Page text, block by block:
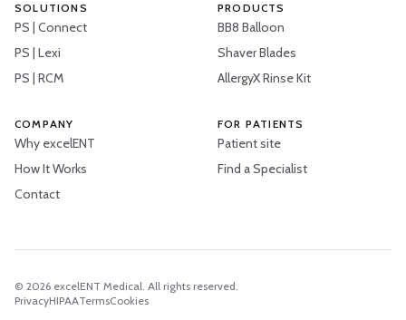
SOLUTIONS
PS | Connect
PS | Lexi
PS | RCM
PRODUCTS
BB8 Balloon
Shaver Blades
AllergyX Rinse Kit
COMPANY
Why excelENT
How It Works
Contact
FOR PATIENTS
Patient site
Find a Specialist
© 2026 excelENT Medical. All rights reserved.
PrivacyHIPAATermsCookies